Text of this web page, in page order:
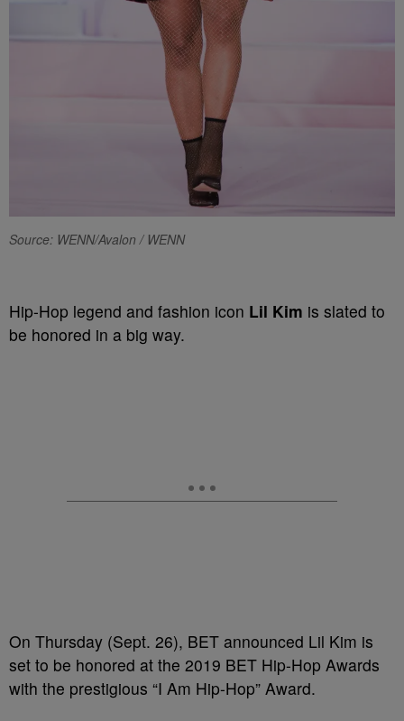
Source: WENN/Avalon / WENN
Hip-Hop legend and fashion icon Lil Kim is slated to
be honored in a big way.
On Thursday (Sept. 26), BET announced Lil Kim is
set to be honored at the 2019 BET Hip-Hop Awards
with the prestigious “I Am Hip-Hop” Award.